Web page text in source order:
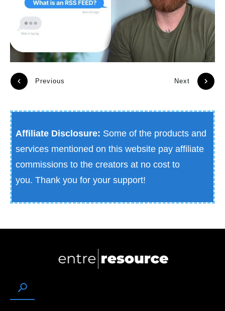
Previous Next
Affiliate Disclosure: Some of the products and
services mentioned on this website pay affiliate
commissions to the creators at no cost to
you. Thank you for your support!